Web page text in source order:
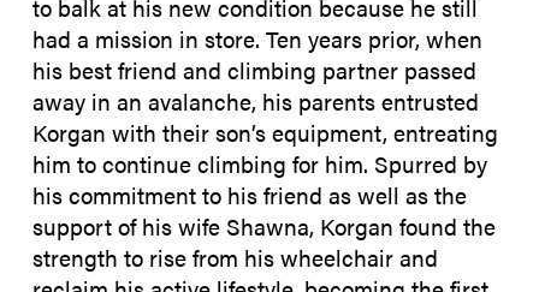
to balk at his new condition because he still
had a mission in store. Ten years prior, when
his best friend and climbing partner passed
away in an avalanche, his parents entrusted
Korgan with their son’s equipment, entreating
him to continue climbing for him. Spurred by
his commitment to his friend as well as the
support of his wife Shawna, Korgan found the
strength to rise from his wheelchair and